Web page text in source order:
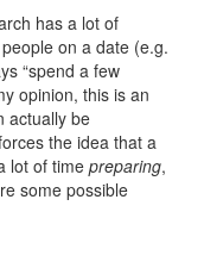
has a lot of
on a date (e.g.
“spend a few
opinion, this is an
actually be
the idea that a
lot of time preparing,
some possible